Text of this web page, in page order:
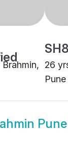
26
Pune